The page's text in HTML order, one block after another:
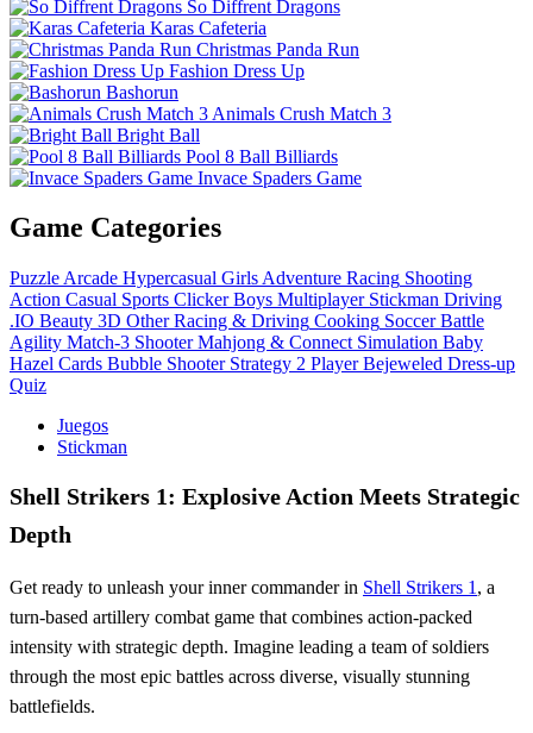
So Diffrent Dragons
Karas Cafeteria
Christmas Panda Run
Fashion Dress Up
Bashorun
Animals Crush Match 3
Bright Ball
Pool 8 Ball Billiards
Invace Spaders Game
Game Categories
Puzzle Arcade Hypercasual Girls Adventure Racing Shooting
Action Casual Sports Clicker Boys Multiplayer Stickman Driving
.IO Beauty 3D Other Racing & Driving Cooking Soccer Battle
Agility Match-3 Shooter Mahjong & Connect Simulation Baby
Hazel Cards Bubble Shooter Strategy 2 Player Bejeweled Dress-up
Quiz
Juegos
Stickman
Shell Strikers 1: Explosive Action Meets Strategic
Depth
Get ready to unleash your inner commander in Shell Strikers 1 , a
turn-based artillery combat game that combines action-packed
intensity with strategic depth. Imagine leading a team of soldiers
through the most epic battles across diverse, visually stunning
battlefields.